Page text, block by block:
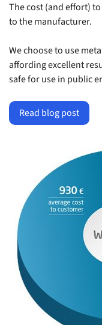
The cost (and effort)
to the manufacturer.
We choose to use
affording excellent
safe for use in public
Read blog post